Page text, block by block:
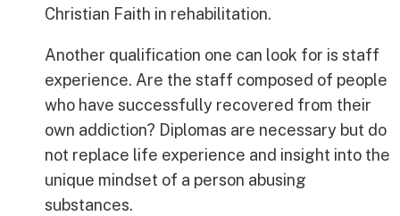
Christian Faith in rehabilitation.
Another qualification one can look for is staff
experience. Are the staff composed of people
who have successfully recovered from their
own addiction? Diplomas are necessary but do
not replace life experience and insight into the
unique mindset of a person abusing
substances.